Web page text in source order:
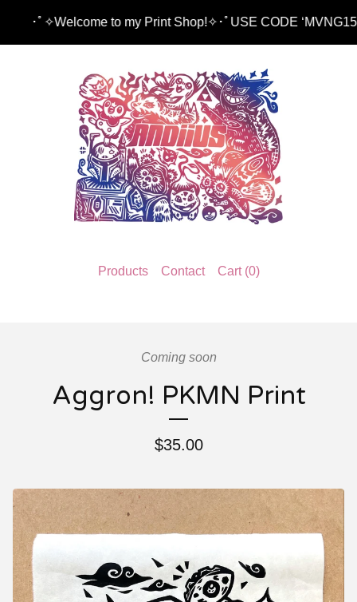
to my Print Shop!✧･ﾟUSE CODE ‘MVNG15’ TO
Products Contact Cart (0)
Coming soon
Aggron! PKMN Print
$35.00